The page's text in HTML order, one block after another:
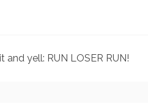
yell: RUN LOSER RUN!